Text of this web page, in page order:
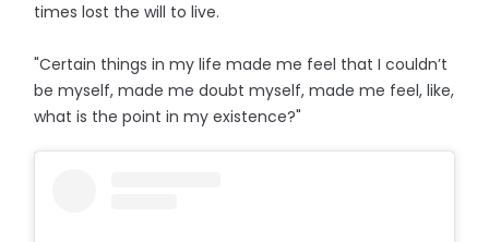
times lost the will to live.
"Certain things in my life made me feel that I couldn’t
be myself, made me doubt myself, made me feel, like,
what is the point in my existence?"